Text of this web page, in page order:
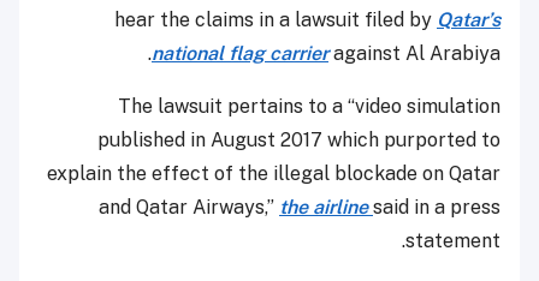
hear the claims in a lawsuit filed by Qatar’s
national flag carrieragainst Al Arabiya.
The lawsuit pertains to a “video simulation
published in August 2017 which purported to
explain the effect of the illegal blockade on Qatar
and Qatar Airways,” the airline said in a press
statement.